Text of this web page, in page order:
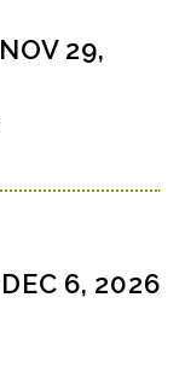
NOV 29,
DEC 6, 2026